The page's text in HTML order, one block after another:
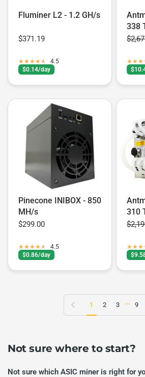
Fluminer L2 - 1.2 GH/s
$371.19
$0.14/day
4.5
338
Pinecone INIBOX - 850
MH/s
$299.00
$0.86/day
4.5
310
Previous page1 2 3 … 9
Not sure where to start?
Not sure which ASIC miner is right for